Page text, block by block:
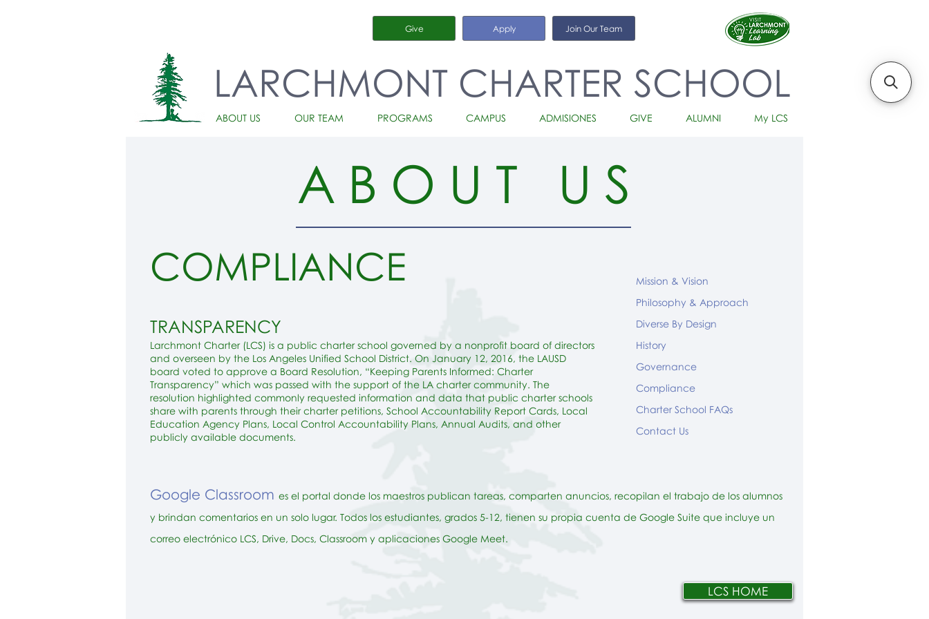
Apply Join Our Team
LARCHMONT CHARTER SCHOOL
ABOUT US OUR TEAM PROGRAMS CAMPUS ADMISIONES GIVE ALUMNI My LCS
Give
ABOUT US
COMPLIANCE
TRANSPARENCY
Larchmont Charter (LCS) is a public charter school governed by a nonprofit board of directors
and overseen by the Los Angeles Unified School District. On January 12, 2016, the LAUSD
board voted to approve a Board Resolution, “Keeping Parents Informed: Charter
Transparency” which was passed with the support of the LA charter community. The
resolution highlighted commonly requested information and data that public charterschools
share with parents through their charter petitions, School Accountability Report Cards, Local
Education Agency Plans, Local Control Accountability Plans, Annual Audits, and other
publicly available documents.
Mission & Vision
Philosophy & Approach
Diverse By Design
History
Governance
Compliance
Charter School FAQs
Contact Us
Google Classroom es el portal donde los maestros publican tareas, comparten anuncios, recopilan el trabajo de los alumnos
y brindan comentarios en un solo lugar. Todos los estudiantes, grados 5-12, tienen su propia cuenta de Google Suite que incluye un
correo electrónico LCS, Drive, Docs, Classroom y aplicaciones Google Meet.
LCS HOME